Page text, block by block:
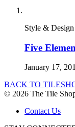
Style & Design
Five
January 17,
BACK TO
© 2026 The Tile
Contact Us